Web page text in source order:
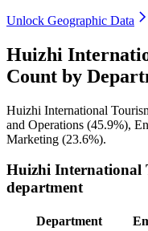
Unlock Geographic Data
Huizhi
Count by
Huizhi International
and Operations (45.9%),
Marketing (23.6%).
Huizhi International
department
Department